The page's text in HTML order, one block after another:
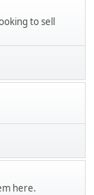
to sell
here.